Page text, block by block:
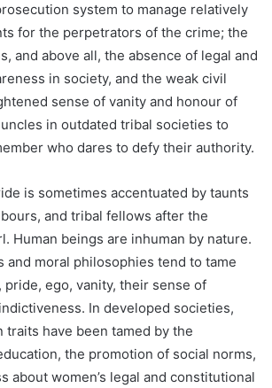
system to manage relatively
for the perpetrators of the crime; the
and above all, the absence of legal and
in society, and the weak civil
sense of vanity and honour of
in outdated tribal societies to
who dares to defy their authority.
is sometimes accentuated by taunts
and tribal fellows after the
Human beings are inhuman by nature.
and moral philosophies tend to tame
pride, ego, vanity, their sense of
In developed societies,
traits have been tamed by the
the promotion of social norms,
about women’s legal and constitutional